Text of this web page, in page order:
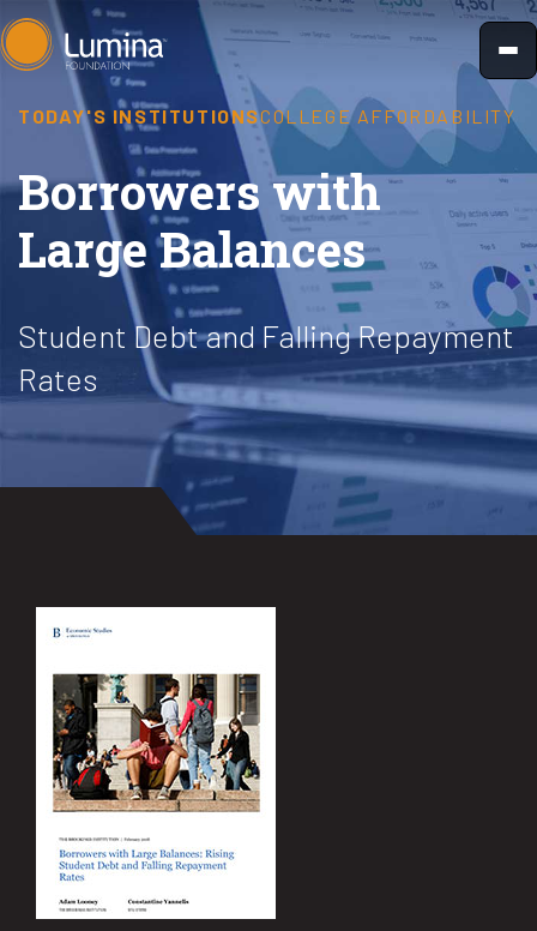
Skip
to
content
TODAY'S INSTITUTIONSCOLLEGE AFFORDABILITY
Borrowers with
Large Balances
Student Debt and Falling Repayment
Rates